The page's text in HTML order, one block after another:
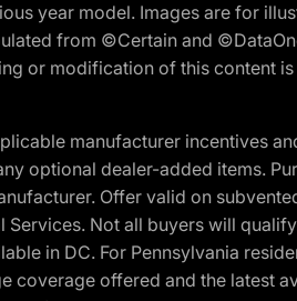
year model. Images are for
from ©Certain and
or modification of this content
manufacturer incentives
optional dealer-added items.
Offer valid on
Not all buyers will
in DC. For Pennsylvania
coverage offered and the latest